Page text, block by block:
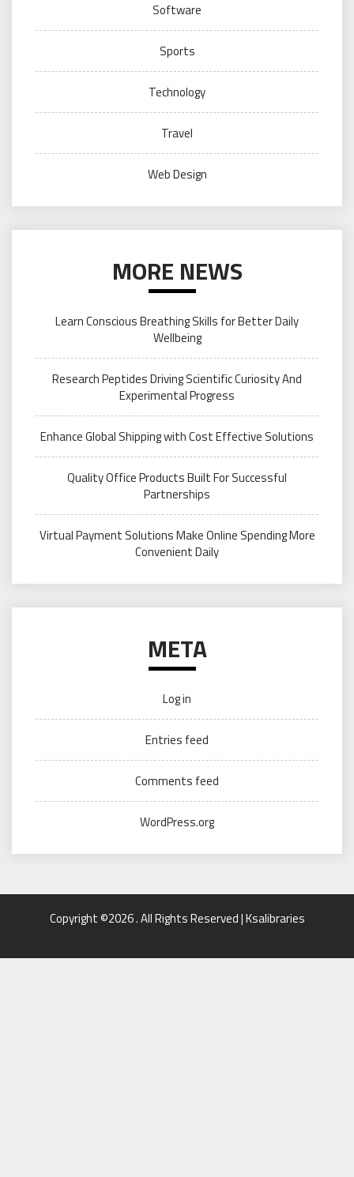
Software
Sports
Technology
Travel
Web Design
MORE NEWS
Learn Conscious Breathing Skills for Better Daily
Wellbeing
Research Peptides Driving Scientific Curiosity And
Experimental Progress
Enhance Global Shipping with Cost Effective Solutions
Quality Office Products Built For Successful
Partnerships
Virtual Payment Solutions Make Online Spending More
Convenient Daily
META
Log in
Entries feed
Comments feed
WordPress.org
Copyright ©2026 . All Rights Reserved | Ksalibraries